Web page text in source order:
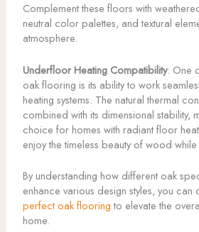
Complement these floors with
neutral color palettes, and textural
atmosphere.
Underfloor Heating Compatibility: One
oak flooring is its ability to work
heating systems. The natural thermal
combined with its dimensional stability,
choice for homes with radiant floor
enjoy the timeless beauty of wood
By understanding how different oak
enhance various design styles, you
perfect oak flooringto elevate the
home.